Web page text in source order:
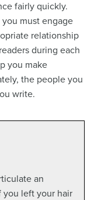
fairly quickly.
must engage
relationship
during each
you make
the people you
write.
an
you left your hair